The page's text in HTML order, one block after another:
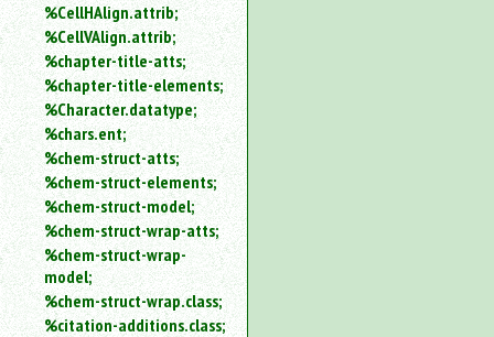
%CellHAlign.attrib;
%CellVAlign.attrib;
%chapter-title-atts;
%chapter-title-elements;
%Character.datatype;
%chars.ent;
%chem-struct-atts;
%chem-struct-elements;
%chem-struct-model;
%chem-struct-wrap-atts;
%chem-struct-wrap-
model;
%chem-struct-wrap.class;
%citation-additions.class;